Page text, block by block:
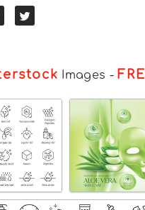
Images -